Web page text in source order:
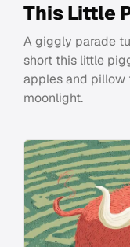
This Little
A giggly parade
short this little
apples and
moonlight.